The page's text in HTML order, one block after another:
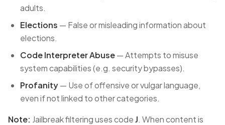
adults.
Elections — False or misleading information about
elections.
Code Interpreter Abuse— Attempts to misuse
system capabilities (e.g. security bypasses).
Profanity— Use of offensive or vulgar language,
even if not linked to other categories.
Note: Jailbreak filtering uses codeJ. When content is